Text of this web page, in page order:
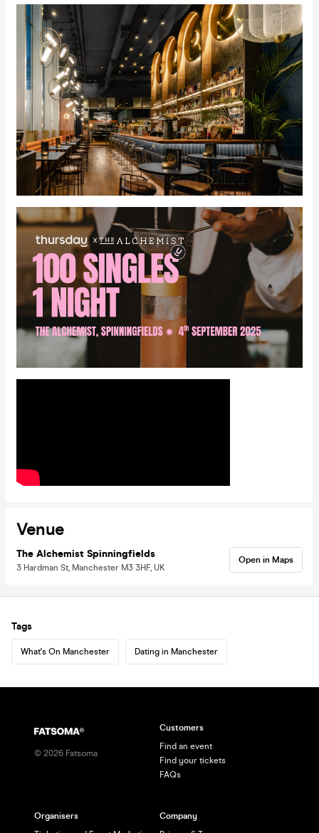
Venue
The Alchemist Spinningfields
3 Hardman St, Manchester M3 3HF, UK
Open in Maps
Tags
What's On Manchester Dating in Manchester
© 2026 Fatsoma
Customers
Find an event
Find your tickets
FAQs
Organisers
Company